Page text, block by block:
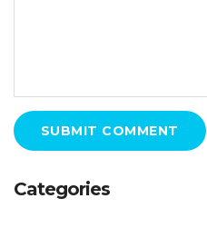
SUBMIT COMMENT
Categories